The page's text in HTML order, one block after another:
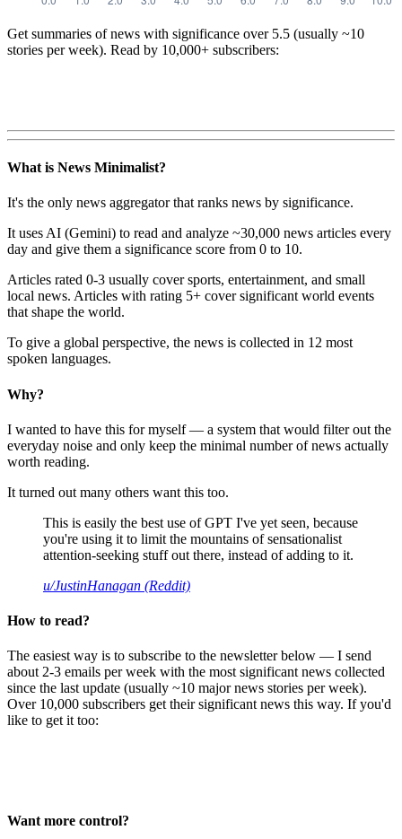
Get summaries of news with significance over 5.5 (usually ~10
stories per week). Read by 10,000+ subscribers:
What is News Minimalist?
It's the only news aggregator that ranks news by significance.
It uses AI (Gemini) to read and analyze ~30,000 news articles every
day and give them a significance score from 0 to 10.
Articles rated 0-3 usually cover sports, entertainment, and small
local news. Articles with rating 5+ cover significant world events
that shape the world.
To give a global perspective, the news is collected in 12 most
spoken languages.
Why?
I wanted to have this for myself — a system that would filter out the
everyday noise and only keep the minimal number of news actually
worth reading.
It turned out many others want this too.
This is easily the best use of GPT I've yet seen, because
you're using it to limit the mountains of sensationalist
attention-seeking stuff out there, instead of adding to it.
u/JustinHanagan (Reddit)
How to read?
The easiest way is to subscribe to the newsletter below — I send
about 2-3 emails per week with the most significant news collected
since the last update (usually ~10 major news stories per week).
Over 10,000 subscribers get their significant news this way. If you'd
like to get it too:
Want more control?